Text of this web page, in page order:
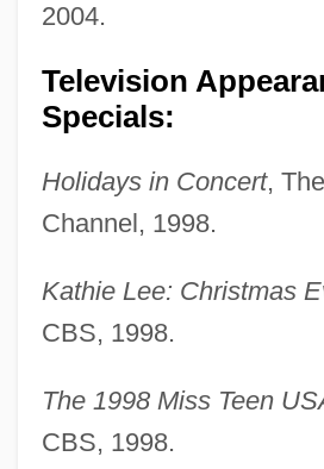
2004.
Television
Specials:
Holidays in Concert,
Channel, 1998.
Kathie Lee: Christmas
CBS, 1998.
The 1998 Miss Teen
CBS, 1998.